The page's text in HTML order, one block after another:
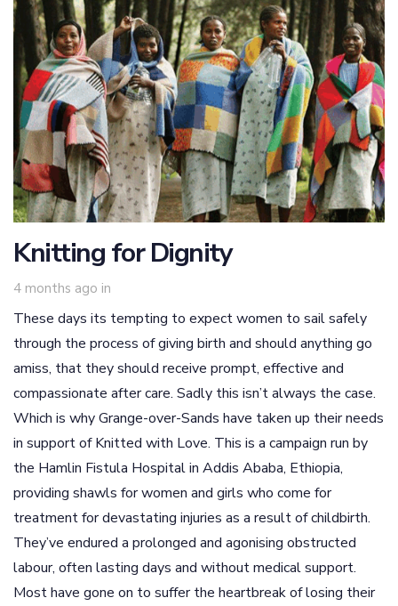
Knitting for Dignity
4 months ago in
These days its tempting to expect women to sail safely
through the process of giving birth and should anything go
amiss, that they should receive prompt, effective and
compassionate after care. Sadly this isn’t always the case.
Which is why Grange-over-Sands have taken up their needs
in support of Knitted with Love. This is a campaign run by
the Hamlin Fistula Hospital in Addis Ababa, Ethiopia,
providing shawls for women and girls who come for
treatment for devastating injuries as a result of childbirth.
They’ve endured a prolonged and agonising obstructed
labour, often lasting days and without medical support.
Most have gone on to suffer the heartbreak of losing their